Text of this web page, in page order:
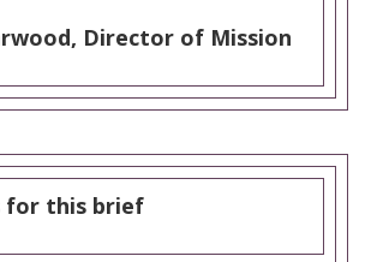
Director of Mission
for this brief